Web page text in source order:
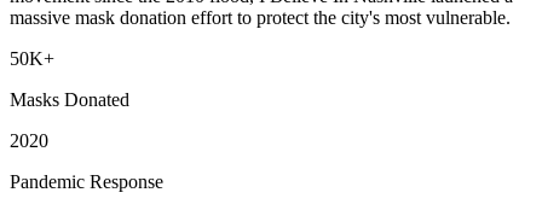
massive mask donation effort to protect the city's most vulnerable.
50K+
Masks Donated
2020
Pandemic Response